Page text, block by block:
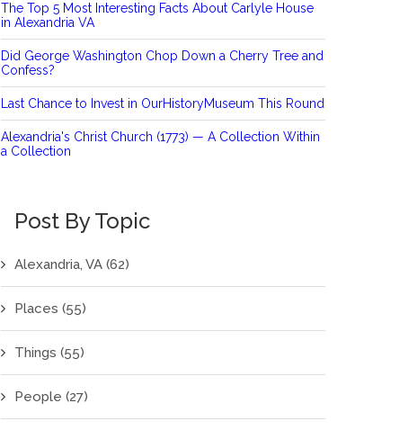
The Top 5 Most Interesting Facts About Carlyle House
in Alexandria VA
Did George Washington Chop Down a Cherry Tree and
Confess?
Last Chance to Invest in OurHistoryMuseum This Round
Alexandria's Christ Church (1773) — A Collection Within
a Collection
Post By Topic
Alexandria, VA(62)
Places(55)
Things(55)
People(27)